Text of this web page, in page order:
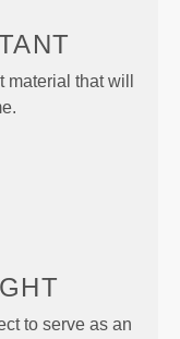
that will
to serve as an